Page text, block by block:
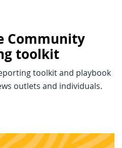
Community
toolkit
toolkit and playbook
outlets and individuals.